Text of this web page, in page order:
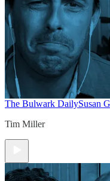
The Bulwark DailySusan
Tim Miller